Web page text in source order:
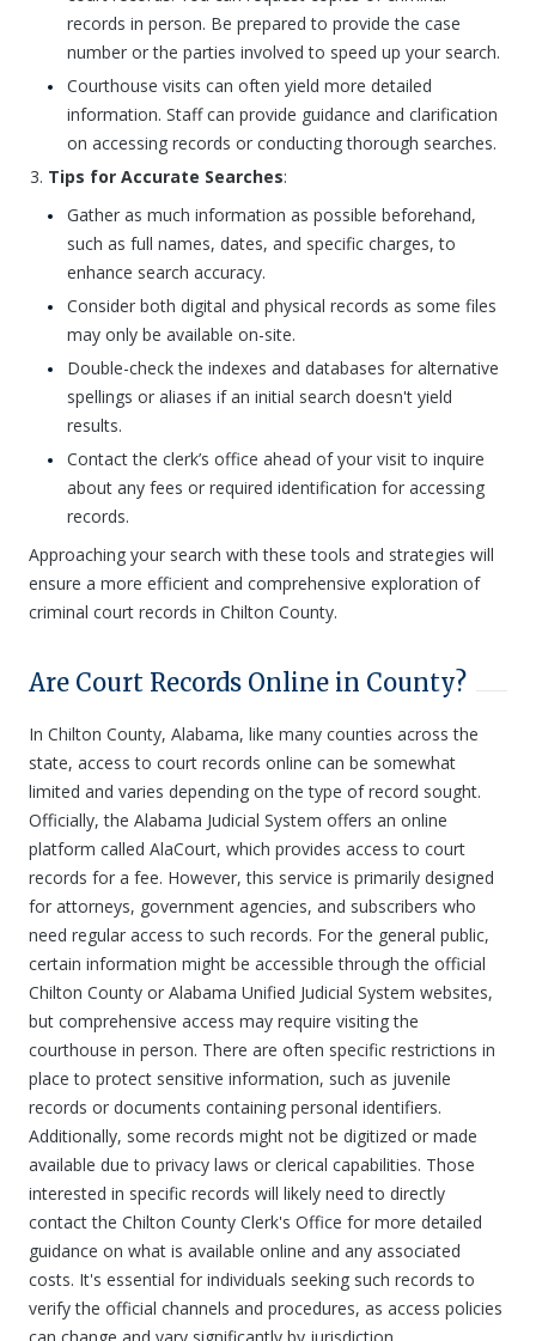
records in person. Be prepared to provide the case
number or the parties involved to speed up your search.
Courthouse visits can often yield more detailed
information. Staff can provide guidance and clarification
on accessing records or conducting thorough searches.
Tips for Accurate Searches:
Gather as much information as possible beforehand,
such as full names, dates, and specific charges, to
enhance search accuracy.
Consider both digital and physical records as some files
may only be available on-site.
Double-check the indexes and databases for alternative
spellings or aliases if an initial search doesn't yield
results.
Contact the clerk’s office ahead of your visit to inquire
about any fees or required identification for accessing
records.
Approaching your search with these tools and strategies will
ensure a more efficient and comprehensive exploration of
criminal court records in Chilton County.
Are Court Records Online in County?
In Chilton County, Alabama, like many counties across the
state, access to court records online can be somewhat
limited and varies depending on the type of record sought.
Officially, the Alabama Judicial System offers an online
platform called AlaCourt, which provides access to court
records for a fee. However, this service is primarily designed
for attorneys, government agencies, and subscribers who
need regular access to such records. For the general public,
certain information might be accessible through the official
Chilton County or Alabama Unified Judicial System websites,
but comprehensive access may require visiting the
courthouse in person. There are often specific restrictions in
place to protect sensitive information, such as juvenile
records or documents containing personal identifiers.
Additionally, some records might not be digitized or made
available due to privacy laws or clerical capabilities. Those
interested in specific records will likely need to directly
contact the Chilton County Clerk's Office for more detailed
guidance on what is available online and any associated
costs. It's essential for individuals seeking such records to
verify the official channels and procedures, as access policies